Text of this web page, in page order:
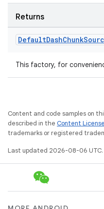
Returns
DefaultDashChunk
This factory, for
Content and code samples on
described in the Content License
trademarks or registered
Last updated 2026-08-06 UTC.